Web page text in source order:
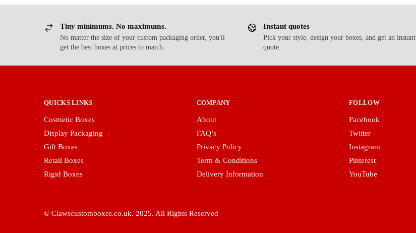
Tiny minimums. No maximums.
No matter the size of your custom packaging order, you'll
get the best boxes at prices to match.
Instant quotes
Pick your style, design your boxes, and get an instant
quote.
QUICKS LINKS
Cosmetic Boxes
Display Packaging
Gift Boxes
Retail Boxes
Rigid Boxes
COMPANY
About
FAQ’s
Privacy Policy
Term & Conditions
Delivery Information
FOLLOW
Facebook
Twitter
Instagram
Pinterest
YouTube
© Clawscustomboxes.co.uk. 2025. All Rights Reserved